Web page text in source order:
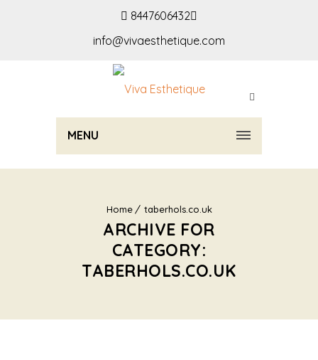
8447606432
info@vivaesthetique.com
MENU
Home taberhols.co.uk
ARCHIVE FOR
CATEGORY:
TABERHOLS.CO.UK